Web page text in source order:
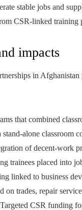
stable jobs and
CSR-linked training
impacts
in Afghanistan
that combined
alone classroom
of decent-work
trainees placed into
linked to business
on trades, repair
CSR funding